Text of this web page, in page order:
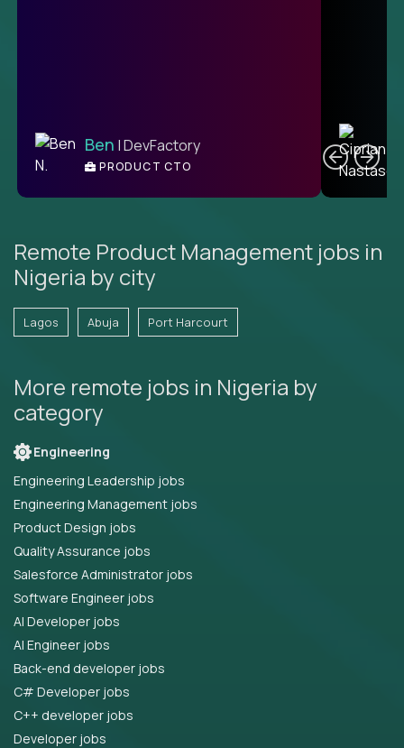
Ben | DevFactory
PRODUCT CTO
Remote Product Management jobs in
Nigeria by city
Lagos Abuja Port Harcourt
More remote jobs in Nigeria by
category
Engineering
Engineering Leadership jobs
Engineering Management jobs
Product Design jobs
Quality Assurance jobs
Salesforce Administrator jobs
Software Engineer jobs
AI Developer jobs
AI Engineer jobs
Back-end developer jobs
C# Developer jobs
C++ developer jobs
Developer jobs